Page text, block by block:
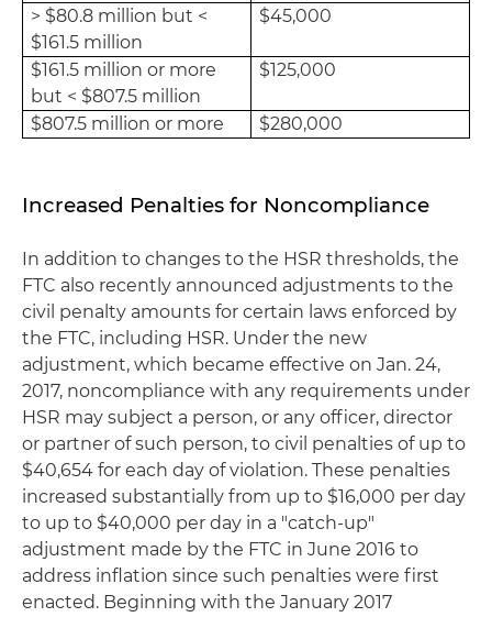
> $80.8 million but <
$161.5 million
$45,000
$161.5 million or more
but < $807.5 million
$125,000
$807.5 million or more $280,000
Increased Penalties for Noncompliance
In addition to changes to the HSR thresholds, the
FTC also recently announced adjustments to the
civil penalty amounts for certain laws enforced by
the FTC, including HSR. Under the new
adjustment, which became effective on Jan. 24,
2017, noncompliance with any requirements under
HSR may subject a person, or any officer, director
or partner of such person, to civil penalties of up to
$40,654 for each day of violation. These penalties
increased substantially from up to $16,000 per day
to up to $40,000 per day in a "catch-up"
adjustment made by the FTC in June 2016 to
address inflation since such penalties were first
enacted. Beginning with the January 2017